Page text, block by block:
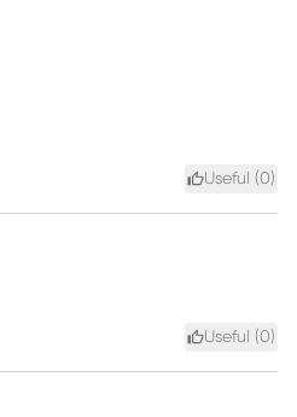
Useful (0)
Useful (0)